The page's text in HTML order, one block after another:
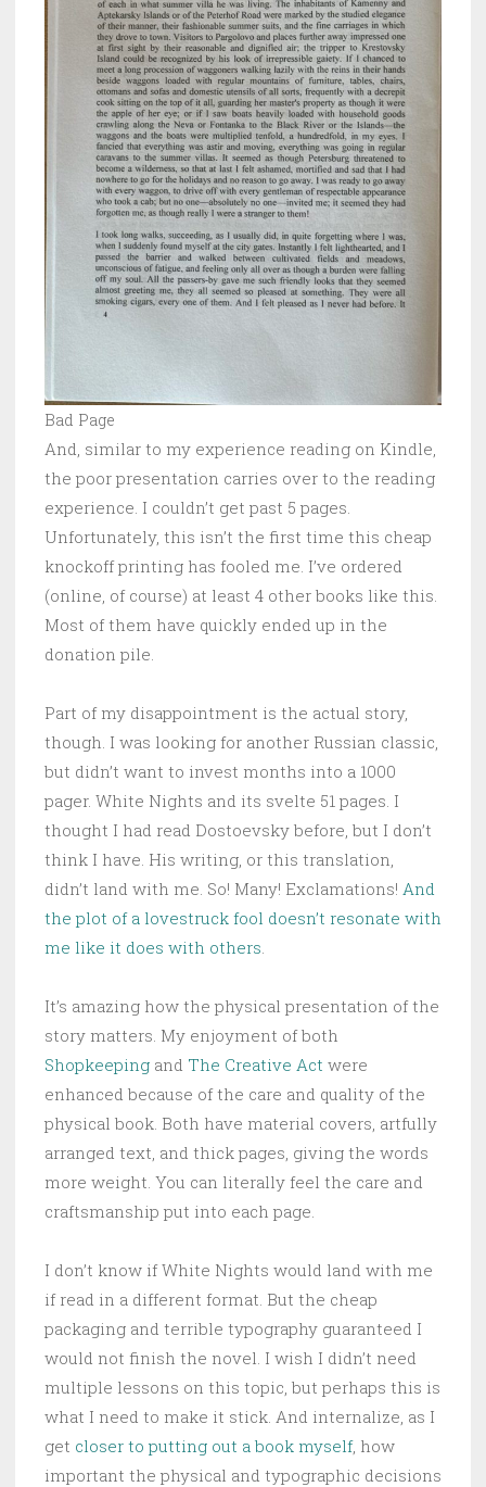
Bad Page
And, similar to my experience reading on Kindle,
the poor presentation carries over to the reading
experience. I couldn’t get past 5 pages.
Unfortunately, this isn’t the first time this cheap
knockoff printing has fooled me. I’ve ordered
(online, of course) at least 4 other books like this.
Most of them have quickly ended up in the
donation pile.
Part of my disappointment is the actual story,
though. I was looking for another Russian classic,
but didn’t want to invest months into a 1000
pager. White Nights and its svelte 51 pages. I
thought I had read Dostoevsky before, but I don’t
think I have. His writing, or this translation,
didn’t land with me. So! Many! Exclamations! And
the plot of a lovestruck fool doesn’t resonate with
me like it does with others
It’s amazing how the physical presentation of the
story matters. My enjoyment of both
Shopkeeping and The Creative Act were
enhanced because of the care and quality of the
physical book. Both have material covers, artfully
arranged text, and thick pages, giving the words
more weight. You can literally feel the care and
craftsmanship put into each page.
I don’t know if White Nights would land with me
if read in a different format. But the cheap
packaging and terrible typography guaranteed I
would not finish the novel. I wish I didn’t need
multiple lessons on this topic, but perhaps this is
what I need to make it stick. And internalize, as I
get closer to putting out a book myself, how
important the physical and typographic decisions